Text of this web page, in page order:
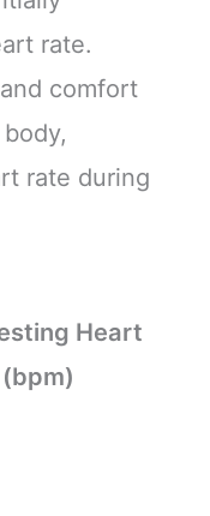
rate.
comfort
rate during
Heart